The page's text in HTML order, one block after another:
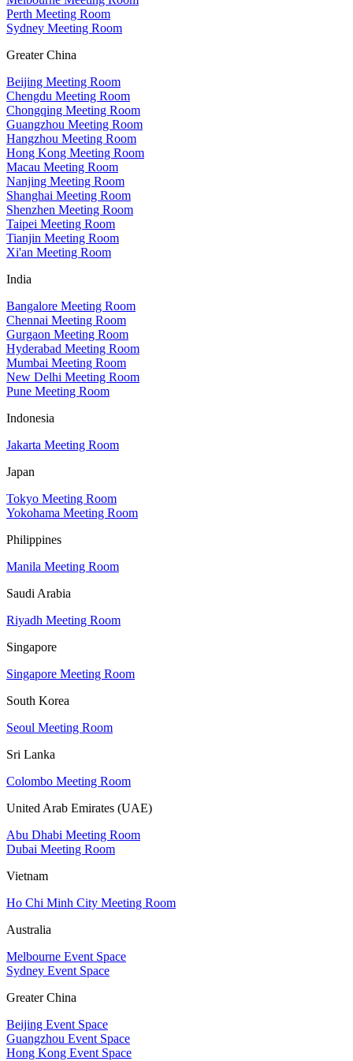
Perth Meeting Room
Sydney Meeting Room
Greater China
Beijing Meeting Room
Chengdu Meeting Room
Chongqing Meeting Room
Guangzhou Meeting Room
Hangzhou Meeting Room
Hong Kong Meeting Room
Macau Meeting Room
Nanjing Meeting Room
Shanghai Meeting Room
Shenzhen Meeting Room
Taipei Meeting Room
Tianjin Meeting Room
Xi'an Meeting Room
India
Bangalore Meeting Room
Chennai Meeting Room
Gurgaon Meeting Room
Hyderabad Meeting Room
Mumbai Meeting Room
New Delhi Meeting Room
Pune Meeting Room
Indonesia
Jakarta Meeting Room
Japan
Tokyo Meeting Room
Yokohama Meeting Room
Philippines
Manila Meeting Room
Saudi Arabia
Riyadh Meeting Room
Singapore
Singapore Meeting Room
South Korea
Seoul Meeting Room
Sri Lanka
Colombo Meeting Room
United Arab Emirates (UAE)
Abu Dhabi Meeting Room
Dubai Meeting Room
Vietnam
Ho Chi Minh City Meeting Room
Australia
Melbourne Event Space
Sydney Event Space
Greater China
Beijing Event Space
Guangzhou Event Space
Hong Kong Event Space